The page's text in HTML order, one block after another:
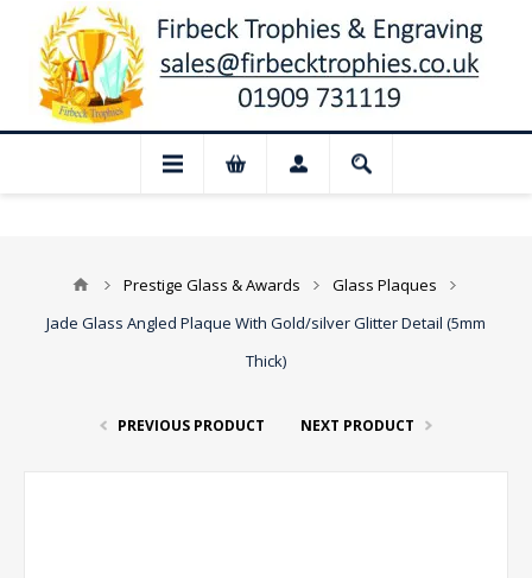
Closed for August: Our shop and
Prestige Glass & Awards
Glass Plaques
Jade Glass Angled Plaque With Gold/silver Glitter Detail (5mm
Thick)
PREVIOUS PRODUCT NEXT PRODUCT